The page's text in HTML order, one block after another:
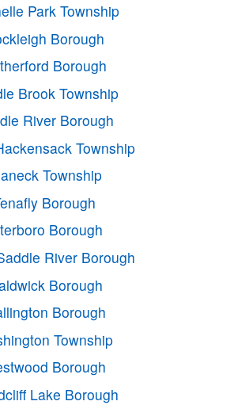
Park Township
Borough
Borough
Brook Township
River Borough
Township
Township
Borough
Borough
River Borough
Borough
Borough
Township
Borough
Lake Borough